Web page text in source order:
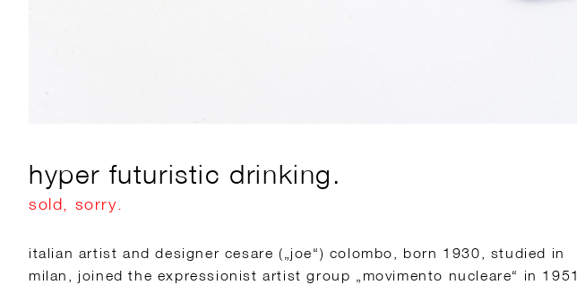
hyper futuristic drinking.
sold, sorry.
italian artist and designer cesare („joe“) colombo, born 1930, studied in
milan, joined the expressionist artist group „movimento nucleare“ in 1951